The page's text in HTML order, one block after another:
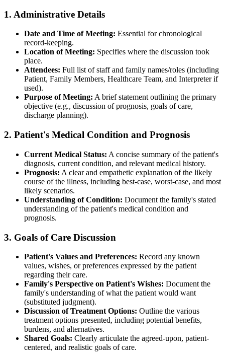
1. Administrative Details
Date and Time of Meeting: Essential for chronological
record-keeping.
Location of Meeting: Specifies where the discussion took
place.
Attendees: Full list of staff and family names/roles (including
Patient, Family Members, Healthcare Team, and Interpreter if
used).
Purpose of Meeting: A brief statement outlining the primary
objective (e.g., discussion of prognosis, goals of care,
discharge planning).
2. Patient's Medical Condition and Prognosis
Current Medical Status: A concise summary of the patient's
diagnosis, current condition, and relevant medical history.
Prognosis: A clear and empathetic explanation of the likely
course of the illness, including best-case, worst-case, and most
likely scenarios.
Understanding of Condition: Document the family's stated
understanding of the patient's medical condition and
prognosis.
3. Goals of Care Discussion
Patient's Values and Preferences: Record any known
values, wishes, or preferences expressed by the patient
regarding their care.
Family's Perspective on Patient's Wishes: Document the
family's understanding of what the patient would want
(substituted judgment).
Discussion of Treatment Options: Outline the various
treatment options presented, including potential benefits,
burdens, and alternatives.
Shared Goals: Clearly articulate the agreed-upon, patient-
centered, and realistic goals of care.